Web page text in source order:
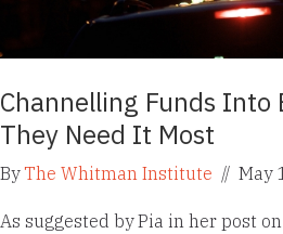
Channelling Funds Into
They Need It Most
ByThe Whitman Institute // May
As suggested by Pia in her post